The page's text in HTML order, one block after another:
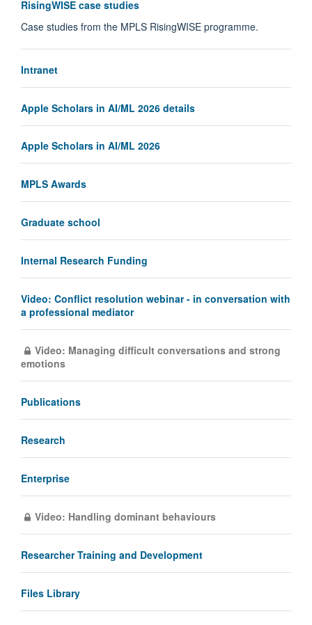
RisingWISE case studies
Case studies from the MPLS RisingWISE programme.
Intranet
Apple Scholars in AI/ML 2026 details
Apple Scholars in AI/ML 2026
MPLS Awards
Graduate school
Internal Research Funding
Video: Conflict resolution webinar - in conversation with
a professional mediator
Video: Managing difficult conversations and strong
emotions
Publications
Research
Enterprise
Video: Handling dominant behaviours
Researcher Training and Development
Files Library